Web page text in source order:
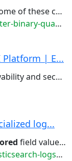
these corrections...the vectors themselves are
lucene-elasticsearch
Platform | E...
summary of entity risk
log...
field values on the fly with...chosen. Doc-values, which are
index-mode